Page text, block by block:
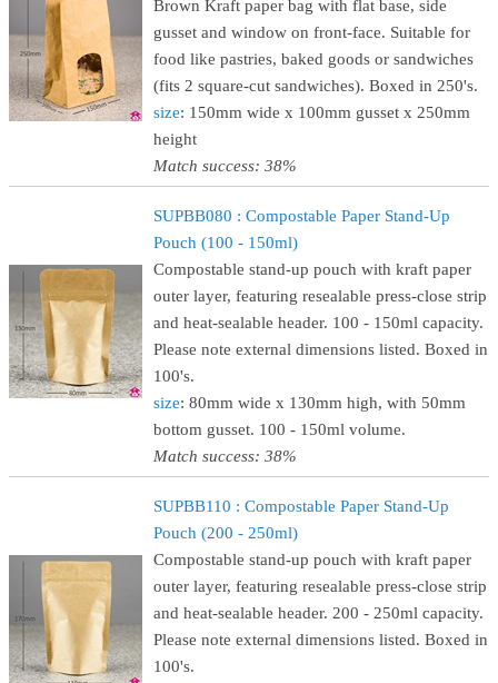
Brown Kraft paper bag with flat base, side
gusset and window on front-face. Suitable for
food like pastries, baked goods or sandwiches
(fits 2 square-cut sandwiches). Boxed in 250's.
size: 150mm wide x 100mm gusset x 250mm
height
Match success: 38%
SUPBB080 : Compostable Paper Stand-Up
Pouch (100 - 150ml)
Compostable stand-up pouch with kraft paper
outer layer, featuring resealable press-close strip
and heat-sealable header. 100 - 150ml capacity.
Please note external dimensions listed. Boxed in
100's.
size: 80mm wide x 130mm high, with 50mm
bottom gusset. 100 - 150ml volume.
Match success: 38%
SUPBB110 : Compostable Paper Stand-Up
Pouch (200 - 250ml)
Compostable stand-up pouch with kraft paper
outer layer, featuring resealable press-close strip
and heat-sealable header. 200 - 250ml capacity.
Please note external dimensions listed. Boxed in
100's.